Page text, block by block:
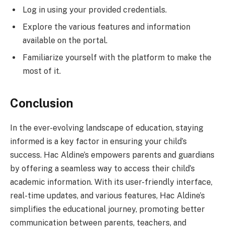
Log in using your provided credentials.
Explore the various features and information
available on the portal.
Familiarize yourself with the platform to make the
most of it.
Conclusion
In the ever-evolving landscape of education, staying
informed is a key factor in ensuring your child’s
success. Hac Aldine’s empowers parents and guardians
by offering a seamless way to access their child’s
academic information. With its user-friendly interface,
real-time updates, and various features, Hac Aldine’s
simplifies the educational journey, promoting better
communication between parents, teachers, and